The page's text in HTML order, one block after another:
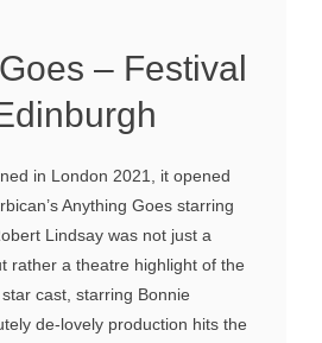
– Festival
in London 2021, it opened
Anything Goes starring
Lindsay was not just a
rather a theatre highlight of the
cast, starring Bonnie
de-lovely production hits the